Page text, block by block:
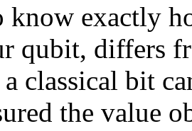
know exactly
qubit, differs
classical bit
the value